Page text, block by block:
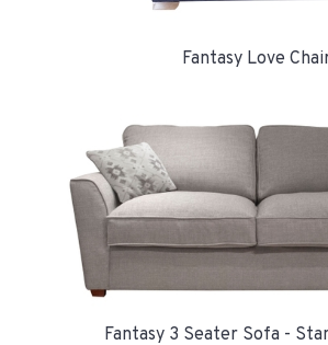
Fantasy Love
Fantasy 3 Seater Sofa -